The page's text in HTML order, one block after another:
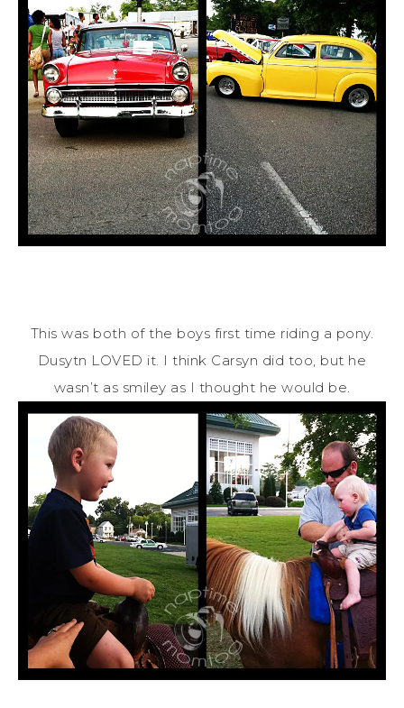
This was both of the boys first time riding a pony.
Dusytn LOVED it. I think Carsyn did too, but he
wasn’t as smiley as I thought he would be.